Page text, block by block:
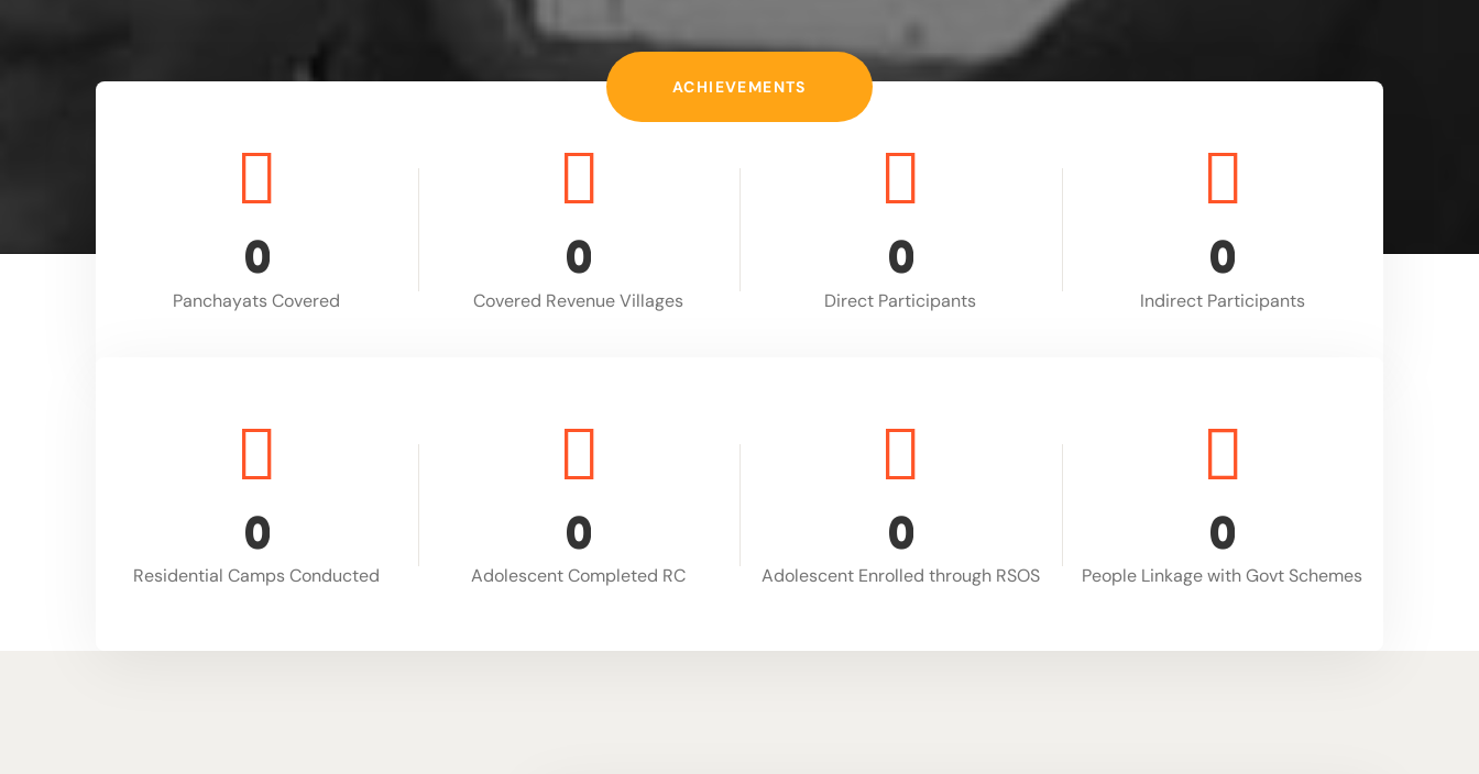
ACHIEVEMENTS
0
Panchayats Covered
0
Covered Revenue Villages
0
Direct Participants
0
Indirect Participants
0
Residential Camps Conducted
0
Adolescent Completed RC
0
Adolescent Enrolled through RSOS
0
People Linkage with Govt Schemes